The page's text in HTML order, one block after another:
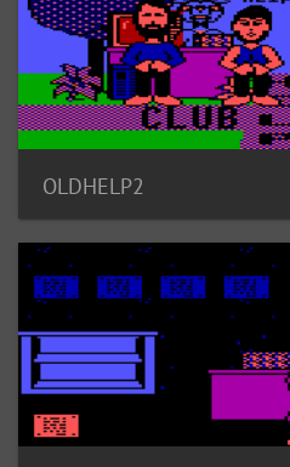
OLDHELP2